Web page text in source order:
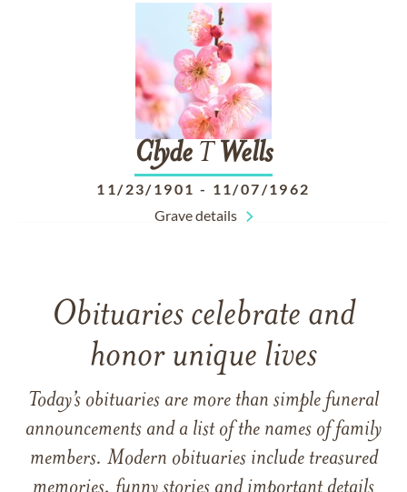
Clyde T Wells
11/23/1901 - 11/07/1962
Grave details
Obituaries celebrate and
honor unique lives
Today’s obituaries are more than simple funeral
announcements and a list of the names of family
members. Modern obituaries include treasured